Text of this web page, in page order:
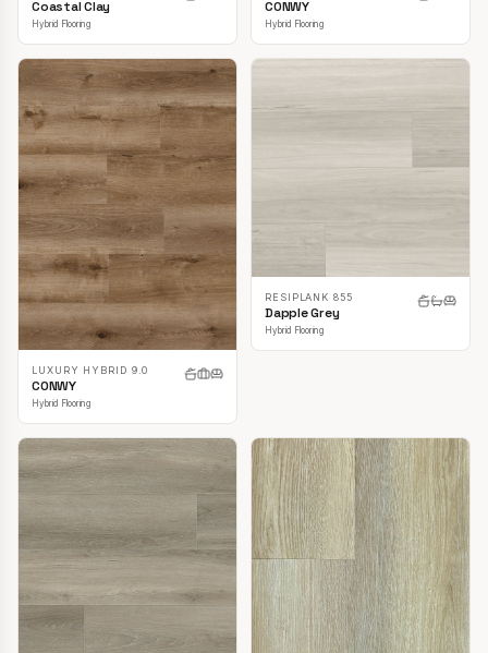
Coastal Clay
Hybrid Flooring
CONWY
Hybrid Flooring
LUXURY HYBRID 9.0
CONWY
Hybrid Flooring
RESIPLANK 855
Dapple Grey
Hybrid Flooring